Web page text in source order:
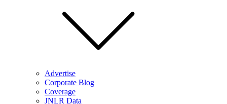
Advertise
Corporate Blog
Coverage
JNLR Data